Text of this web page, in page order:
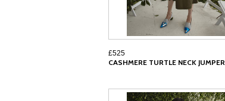
£525
CASHMERE TURTLE NECK JUMPER